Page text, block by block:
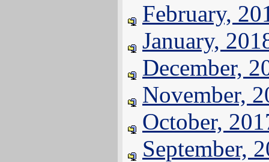
February,
January,
December,
November,
October,
September,